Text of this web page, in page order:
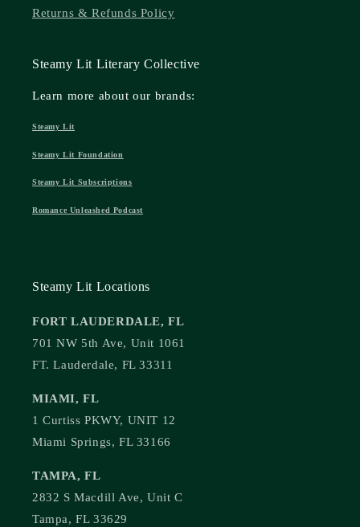
Returns & Refunds Policy
Steamy Lit Literary Collective
Learn more about our brands:
Steamy Lit
Steamy Lit Foundation
Steamy Lit Subscriptions
Romance Unleashed Podcast
Steamy Lit Locations
FORT LAUDERDALE, FL
701 NW 5th Ave, Unit 1061
FT. Lauderdale, FL 33311
MIAMI, FL
1 Curtiss PKWY, UNIT 12
Miami Springs, FL 33166
TAMPA, FL
2832 S Macdill Ave, Unit C
Tampa, FL 33629